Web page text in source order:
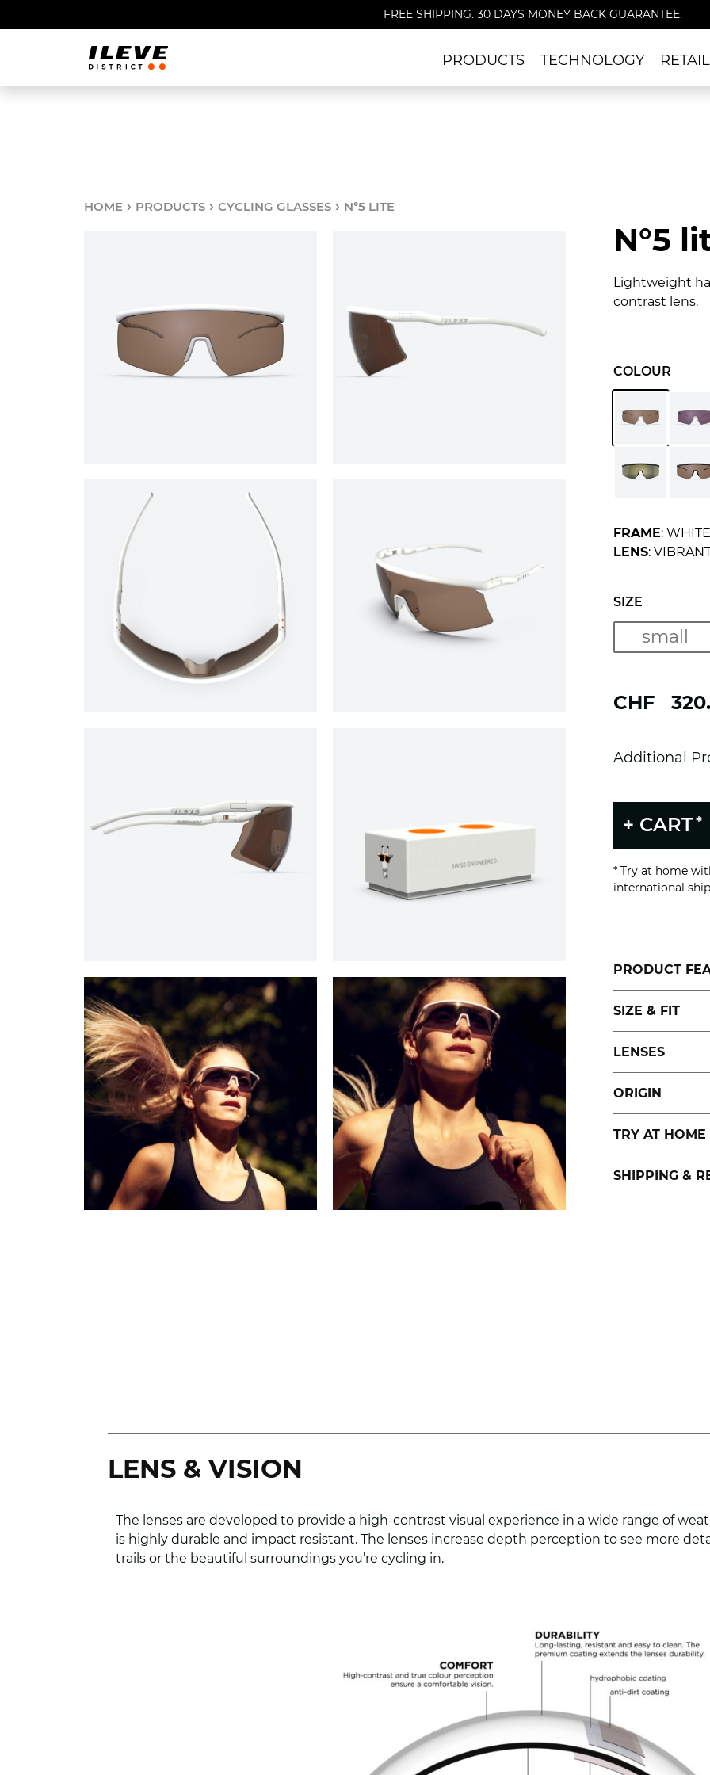
FREE SHIPPING. 30 DAYS MONEY BACK GUARANTEE.
PRODUCTS TECHNOLOGY
HOME › PRODUCTS › CYCLING GLASSES › N°5 LITE
N°5
Lightweight
contrast lens.
COLOUR
FRAME:
LENS:
SIZE
small
CHF
Additional
+ CART*
* Try at home
international
PRODUCT
SIZE & FIT
LENSES
ORIGIN
TRY AT HOME
SHIPPING &
LENS & VISION
The lenses are developed to provide a high-contrast visual experience in a wide range of
is highly durable and impact resistant. The lenses increase depth perception to see more
trails or the beautiful surroundings you’re cycling in.